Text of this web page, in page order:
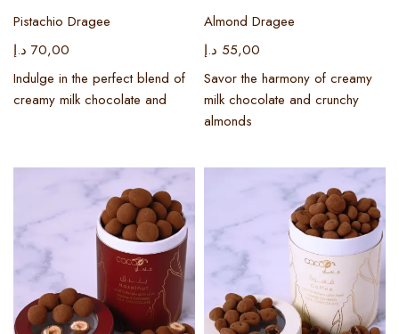
Pistachio Dragee
70,00 د.إ
Indulge in the perfect blend of
creamy milk chocolate and
Almond Dragee
55,00 د.إ
Savor the harmony of creamy
milk chocolate and crunchy
almonds